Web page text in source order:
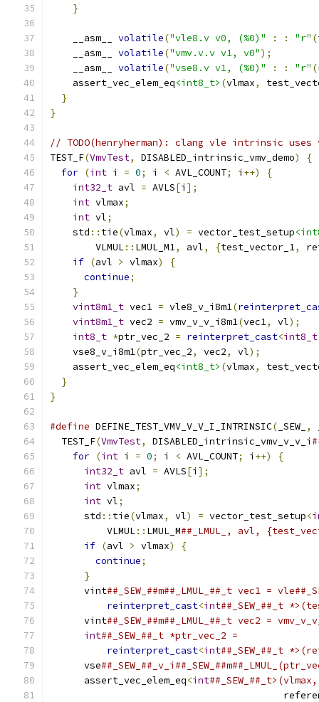
}
    __asm__
volatile("vle8.v v0, (%0)" : : "r" (
    __asm__
volatile("vmv.v.v v1, v0");
    __asm__
volatile("vse8.v v1, (%0)" : : "r" (
    assert_vec_elem_eq
<int8_t> (vlmax,
}
}
// TODO(henryherman): clang vle intrinsic
TEST_F(VmvTest, DISABLED_intrinsic_vmv_demo)
{
for (int i = 0; i < AVL_COUNT; i ++)
{
int32_t avl = AVLS[i ];
int vlmax;
int vl;
    std
:: tie(vlmax, vl) = vector_test_setup
        VLMUL
:: LMUL_M1, avl, {test_vector_1,
if (avl > vlmax)
{
continue;
}
vint8m1_t vec1 = vle8_v_i8m1(
vint8m1_t vec2 = vmv_v_v_i8m1(vec1, vl);
int8_t *ptr_vec_2 = reinterpret_cast<int8_t
    vse8_v_i8m1
(ptr_vec_2, vec2, vl);
    assert_vec_elem_eq
<int8_t> (vlmax,
}
}
#define DEFINE_TEST_VMV_V_V_I_INTRINSIC( _SEW_ ,
  TEST_F
(VmvTest, DISABLED_intrinsic_vmv_v_v_i
for (int i = 0; i < AVL_COUNT; i ++) {
int32_t avl = AVLS[i ];
int vlmax;
int vl;
      std
:: tie(vlmax, vl) = vector_test_setup<
          VLMUL
:: LMUL_M##_LMUL_, avl,
if (avl > vlmax) {
continue;
}
      vint
##_SEW_##m##_LMUL_##_t vec1 =
reinterpret_cast<int##_SEW_##_t
      vint
##_SEW_##m##_LMUL_##_t vec2 =
int##_SEW_##_t *ptr_vec_2 =
reinterpret_cast<int##_SEW_##_t
      vse
      assert_vec_elem_eq
<int